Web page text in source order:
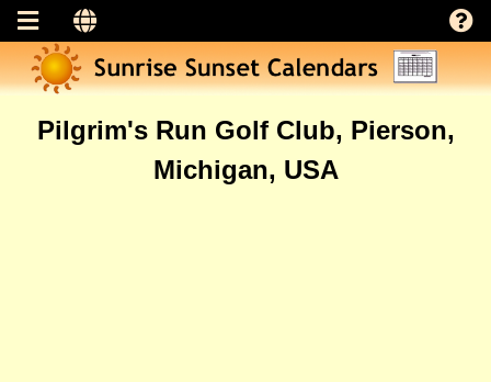
Pilgrim's Run Golf Club, Pierson,
Michigan, USA